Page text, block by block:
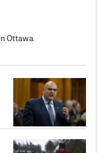
Ottawa.